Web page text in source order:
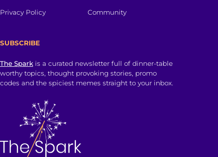
Privacy Policy Community
SUBSCRIBE
The Spark is a curated newsletter full of dinner-table
worthy topics, thought provoking stories, promo
codes and the spiciest memes straight to your inbox.